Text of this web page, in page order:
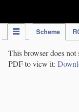
Scheme
This browser does
PDF to view it: